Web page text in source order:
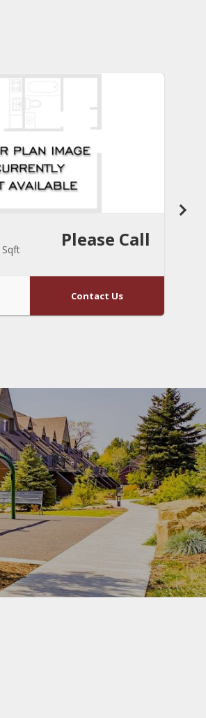
Sqft Please Call
Contact Us